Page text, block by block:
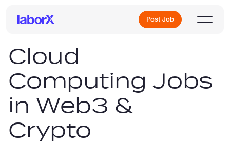
Post Job
Sign Up
Log In
Cloud
Computing Jobs
in Web3 &
Crypto